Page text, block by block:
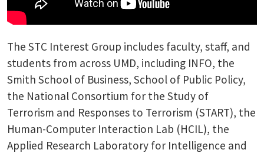
The STC Interest Group includes faculty, staff, and
students from across UMD, including INFO, the
Smith School of Business, School of Public Policy,
the National Consortium for the Study of
Terrorism and Responses to Terrorism (START), the
Human-Computer Interaction Lab (HCIL), the
Applied Research Laboratory for Intelligence and